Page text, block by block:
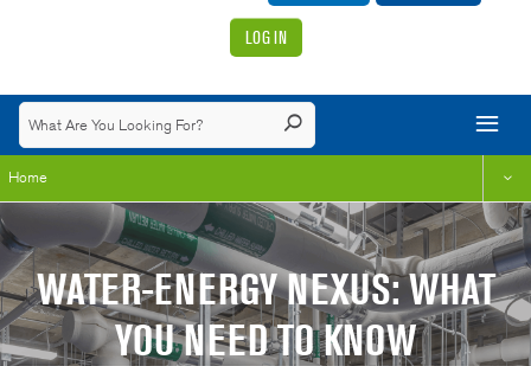
LOG IN
Home
WATER-ENERGY NEXUS: WHAT
YOU NEED TO KNOW